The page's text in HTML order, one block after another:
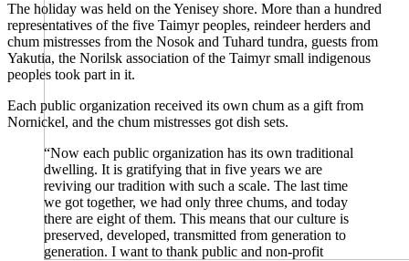
The holiday was held on the Yenisey shore. More than a hundred
representatives of the five Taimyr peoples, reindeer herders and
chum mistresses from the Nosok and Tuhard tundra, guests from
Yakutia, the Norilsk association of the Taimyr small indigenous
peoples took part in it.
Each public organization received its own chum as a gift from
Nornickel, and the chum mistresses got dish sets.
“Now each public organization has its own traditional
dwelling. It is gratifying that in five years we are
reviving our tradition with such a scale. The last time
we got together, we had only three chums, and today
there are eight of them. This means that our culture is
preserved, developed, transmitted from generation to
generation. I want to thank public and non-profit